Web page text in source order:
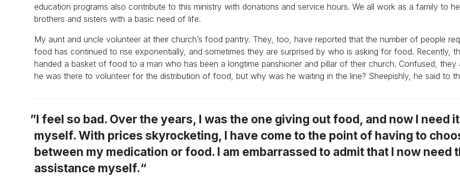
education programs also contribute to this ministry with donations and service hours. We all work as a family to
brothers and sisters with a basic need of life.
My aunt and uncle volunteer at their church’s food pantry. They, too, have reported that the number of people
food has continued to rise exponentially, and sometimes they are surprised by who is asking for food. Recently,
handed a basket of food to a man who has been a longtime parishioner and pillar of their church. Confused, they
he was there to volunteer for the distribution of food, but why was he waiting in the line? Sheepishly, he said to
I feel so bad. Over the years, I was the one giving out food, and now I need it
myself. With prices skyrocketing, I have come to the point of having to
between my medication or food. I am embarrassed to admit that I now need
assistance myself.